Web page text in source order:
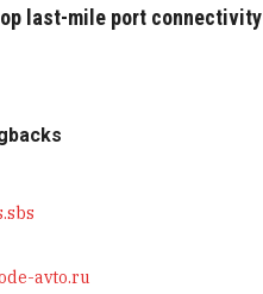
last-mile port connectivity
avto.ru